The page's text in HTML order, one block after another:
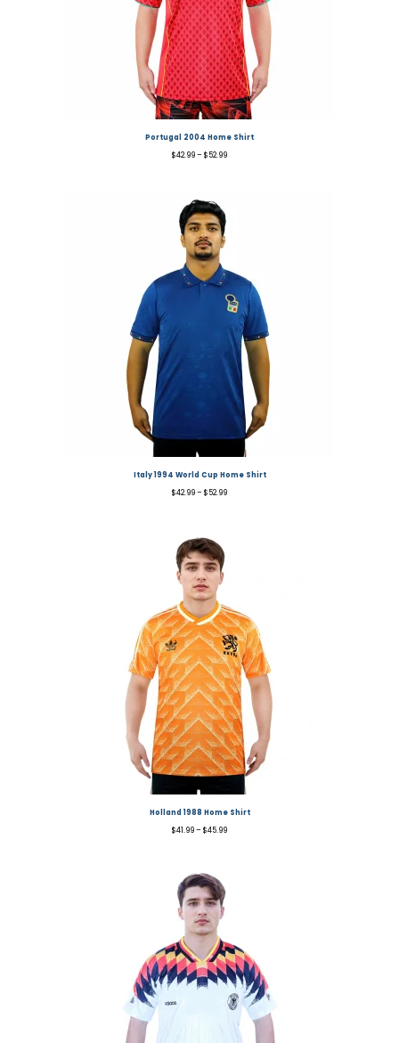
Portugal 2004 Home Shirt
$42.99– $52.99
Italy 1994 World Cup Home Shirt
$42.99– $52.99
Holland 1988 Home Shirt
$41.99– $45.99